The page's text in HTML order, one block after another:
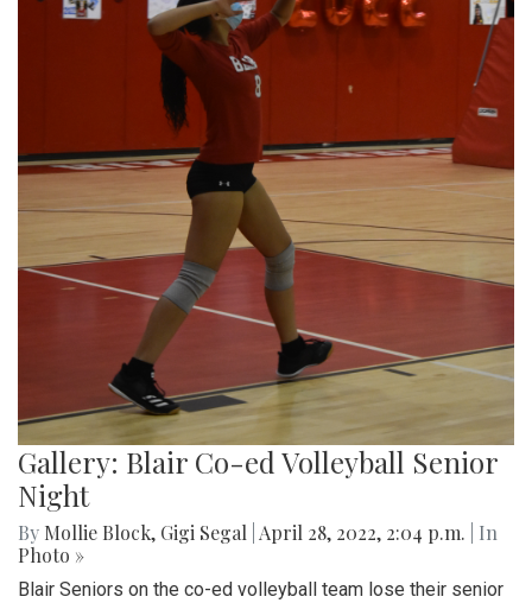
Gallery: Blair Co-ed Volleyball Senior
Night
By Mollie Block, Gigi Segal April 28, 2022, 2:04 p.m.
| In
Photo »
Blair Seniors on the co-ed volleyball team lose their senior